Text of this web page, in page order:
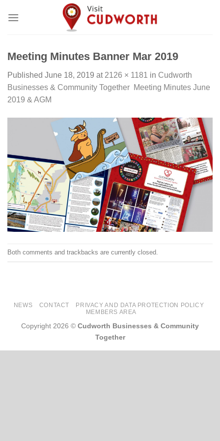
Meeting Minutes Banner Mar 2019
Published June 18, 2019 at 2126 × 1181 in Cudworth
Businesses & Community Together Meeting Minutes June
2019 & AGM
Both comments and trackbacks are currently closed.
NEWS CONTACT
PRIVACY AND DATA PROTECTION POLICY
MEMBERS AREA
Copyright 2026 © Cudworth Businesses & Community
Together